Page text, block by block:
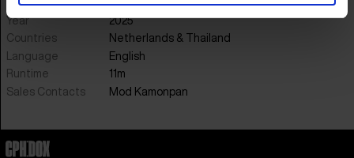
Music
Nophalux Kosakorn
Year
2025
Countries
Netherlands&
Thailand
Language
English
Runtime
11m
Sales Contacts
Mod Kamonpan